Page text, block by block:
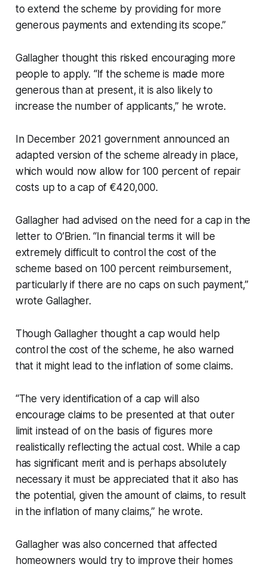
to extend the scheme by providing for more
generous payments and extending its scope.”
Gallagher thought this risked encouraging more
people to apply. “If the scheme is made more
generous than at present, it is also likely to
increase the number of applicants,” he wrote.
In December 2021 government announced an
adapted version of the scheme already in place,
which would now allow for 100 percent of repair
costs up to a cap of €420,000.
Gallagher had advised on the need for a cap in the
letter to O’Brien. “In financial terms it will be
extremely difficult to control the cost of the
scheme based on 100 percent reimbursement,
particularly if there are no caps on such payment,”
wrote Gallagher.
Though Gallagher thought a cap would help
control the cost of the scheme, he also warned
that it might lead to the inflation of some claims.
“The very identification of a cap will also
encourage claims to be presented at that outer
limit instead of on the basis of figures more
realistically reflecting the actual cost. While a cap
has significant merit and is perhaps absolutely
necessary it must be appreciated that it also has
the potential, given the amount of claims, to result
in the inflation of many claims,” he wrote.
Gallagher was also concerned that affected
homeowners would try to improve their homes